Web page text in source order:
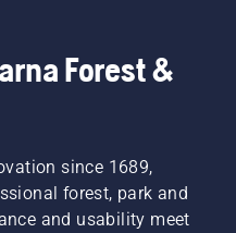
Forest &
since 1689,
forest, park and
and usability meet